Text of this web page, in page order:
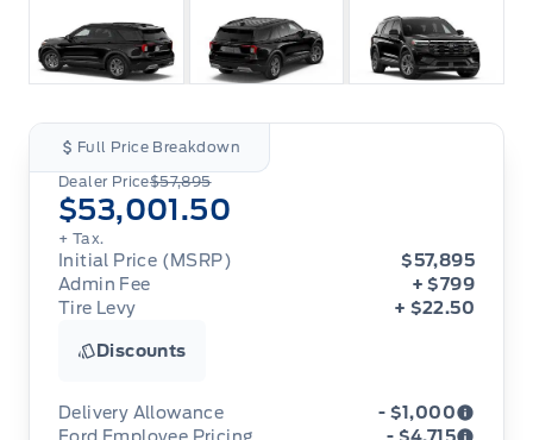
Full Price Breakdown
Dealer Price$57,895
$53,001.50
+ Tax.
Initial Price (MSRP)
$57,895
Admin Fee
+ $799
Tire Levy
+ $22.50
Discounts
Delivery Allowance
- $1,000
Ford Employee Pricing
- $4,715